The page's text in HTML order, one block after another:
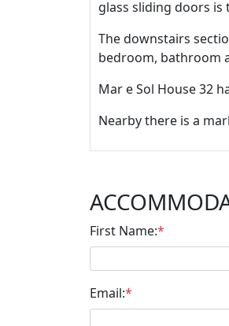
glass sliding doors is
The downstairs
bedroom, bathroom
Mar e Sol House 32
Nearby there is a
First Name:*
Email:*